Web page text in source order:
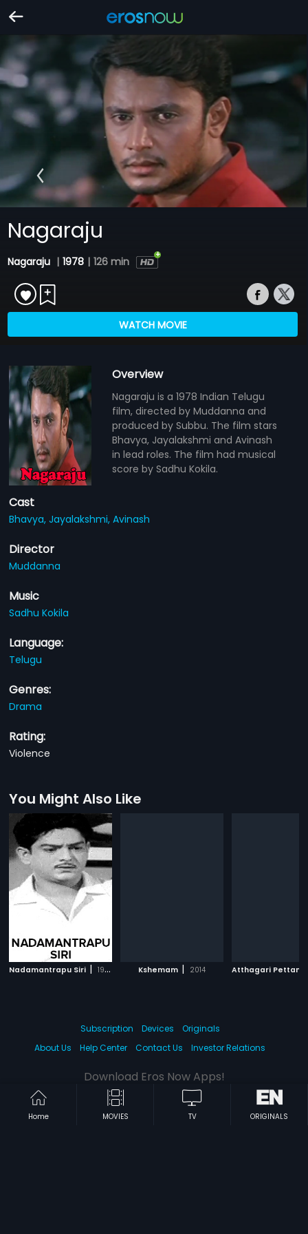
Nagaraju
Nagaraju | 1978 | 126 min
WATCH MOVIE
Overview
Nagaraju is a 1978 Indian Telugu
film, directed by Muddanna and
produced by Subbu. The film stars
Bhavya, Jayalakshmi and Avinash
in lead roles. The film had musical
score by Sadhu Kokila.
Cast
Bhavya,Jayalakshmi,Avinash
Director
Muddanna
Music
Sadhu Kokila
Language:
Telugu
Genres:
Drama
Rating:
Violence
You Might Also Like
Nadamantrapu Siri | 1968 Kshemam | 2014 Atthagari
Home MOVIES TV ORIGINALS
Subscription Devices
Originals
About Us
Help Center Contact Us Investor Relations
Download Eros Now Apps!